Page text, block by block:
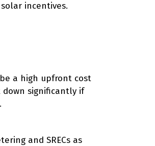
incentives.
a high upfront cost
significantly if
and SRECs as